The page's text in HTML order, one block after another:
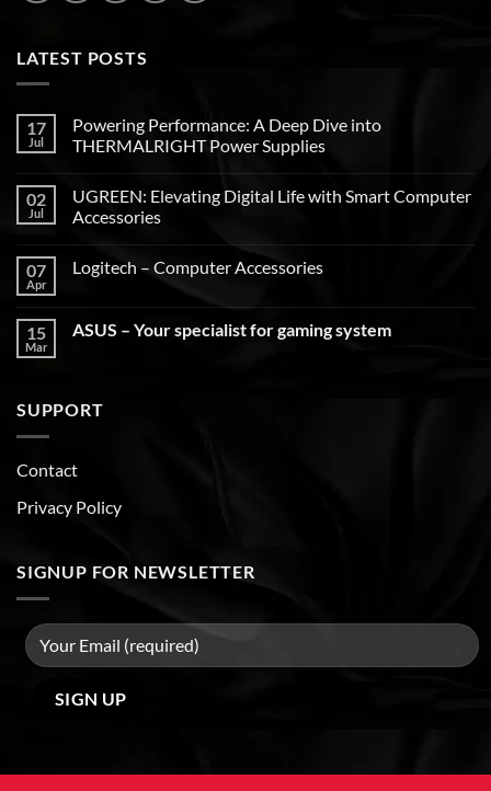
LATEST POSTS
17
Jul
Powering Performance: A Deep Dive into
THERMALRIGHT Power Supplies
02
Jul
UGREEN: Elevating Digital Life with Smart Computer
Accessories
07
Apr
Logitech – Computer Accessories
15
Mar
ASUS – Your specialist for gaming system
SUPPORT
Contact
Privacy Policy
SIGNUP FOR NEWSLETTER